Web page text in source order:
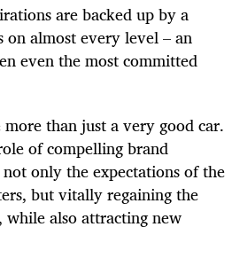
are backed up by a
on almost every level – an
even the most committed
than just a very good car.
of compelling brand
only the expectations of the
but vitally regaining the
while also attracting new